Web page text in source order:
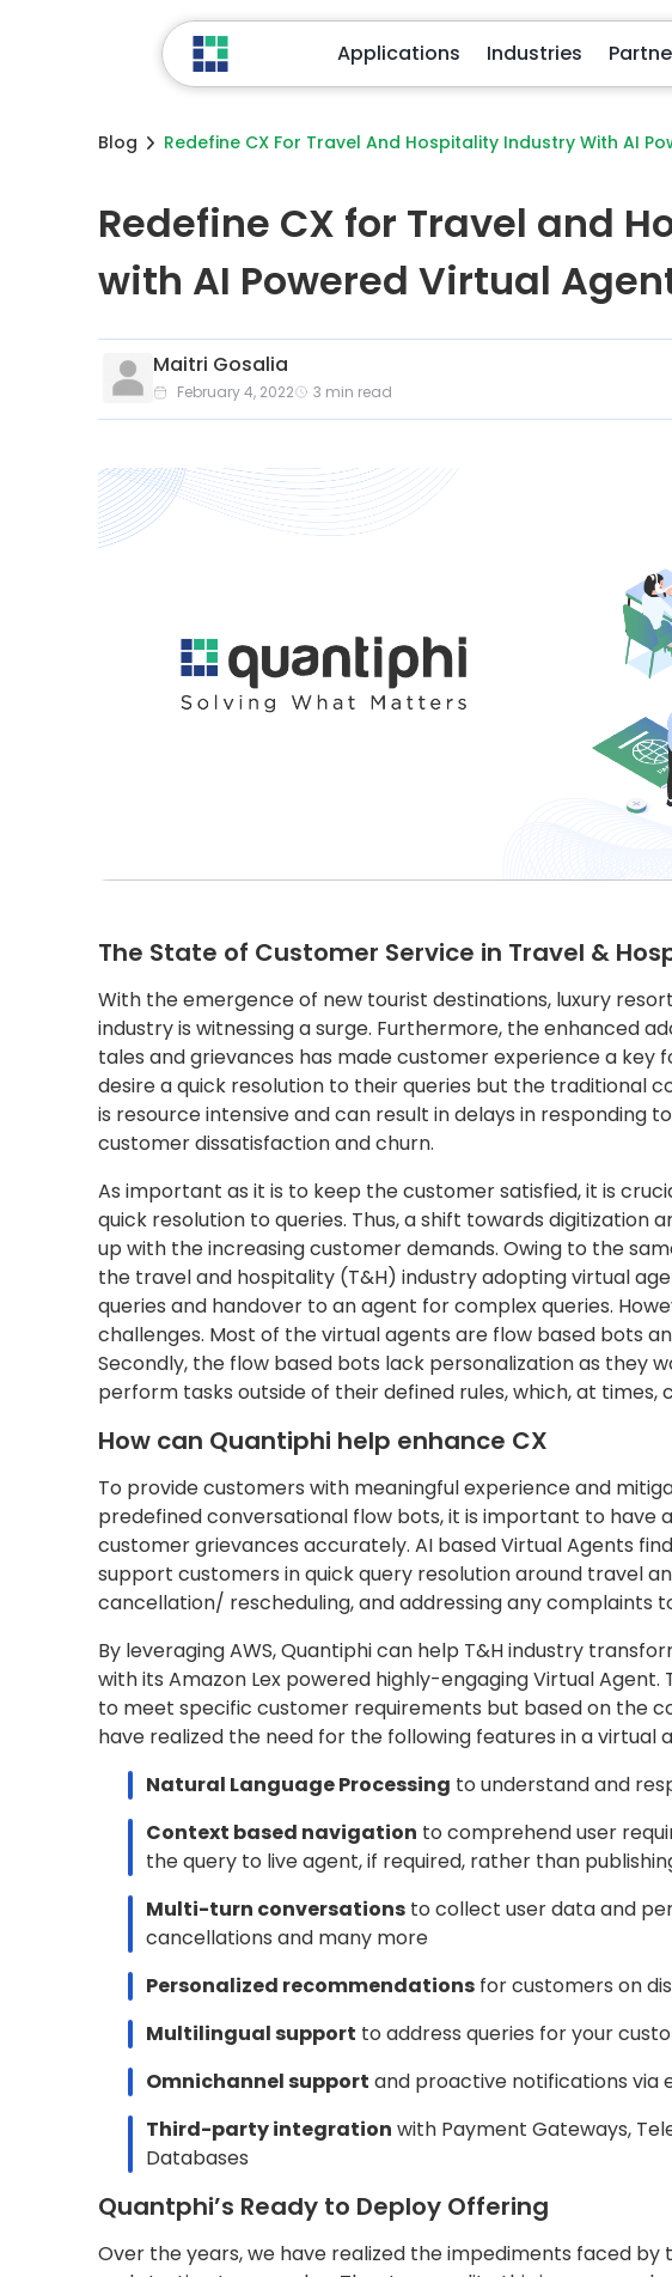
Applications Industries Partners
Blog Redefine CX For Travel And Hospitality Industry With AI
Redefine CX for Travel and
with AI Powered Virtual
Maitri Gosalia
February 4, 2022 3 min read
The State of Customer Service in Travel &
With the emergence of new tourist destinations, luxury
industry is witnessing a surge. Furthermore, the enhanced
tales and grievances has made customer experience a key
desire a quick resolution to their queries but the traditional
is resource intensive and can result in delays in responding
customer dissatisfaction and churn.
As important as it is to keep the customer satisfied, it is
quick resolution to queries. Thus, a shift towards digitization
up with the increasing customer demands. Owing to the
the travel and hospitality (T&H) industry adopting virtual
queries and handover to an agent for complex queries.
challenges. Most of the virtual agents are flow based bots
Secondly, the flow based bots lack personalization as they
perform tasks outside of their defined rules, which, at times,
How can Quantiphi help enhance CX
To provide customers with meaningful experience and
predefined conversational flow bots, it is important to have
customer grievances accurately. AI based Virtual Agents
support customers in quick query resolution around travel
cancellation/ rescheduling, and addressing any complaints
By leveraging AWS, Quantiphi can help T&H industry
with its Amazon Lex powered highly-engaging Virtual
to meet specific customer requirements but based on the
have realized the need for the following features in a virtual
Natural Language Processing to understand and
Context based navigation to comprehend user
the query to live agent, if required, rather than
Multi-turn conversations to collect user data and
cancellations and many more
Personalized recommendations for customers on
Multilingual support to address queries for your
Omnichannel support and proactive notifications via
Third-party integration with Payment Gateways,
Databases
Quantphi’s Ready to Deploy Offering
Over the years, we have realized the impediments faced